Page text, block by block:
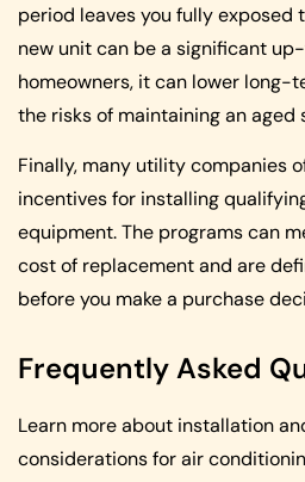
period leaves you fully exposed
new unit can be a significant
homeowners, it can lower long-
the risks of maintaining an aged
Finally, many utility companies
incentives for installing
equipment. The programs can
cost of replacement and are
before you make a purchase
Frequently Asked
Learn more about installation
considerations for air